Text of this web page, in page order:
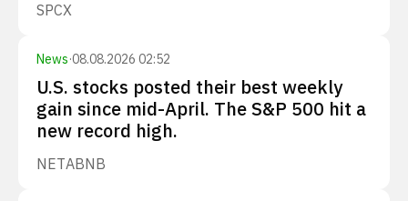
SPCX
News·08.08.2026 02:52
U.S. stocks posted their best weekly
gain since mid-April. The S&P 500 hit a
new record high.
NETABNB